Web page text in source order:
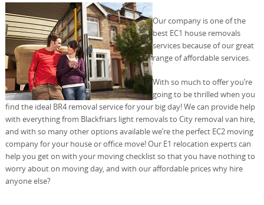
Our company is one of the
best EC1 house removals
services because of our great
range of affordable services.
With so much to offer you’re
going to be thrilled when you
find the ideal BR4 removal service for your big day! We can provide help
with everything from Blackfriars light removals to City removal van hire,
and with so many other options available we’re the perfect EC2 moving
company for your house or office move! Our E1 relocation experts can
help you get on with your moving checklist so that you have nothing to
worry about on moving day, and with our affordable prices why hire
anyone else?